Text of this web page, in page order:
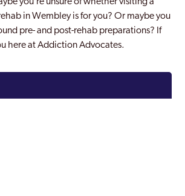
in Wembley is for you? Or maybe you
pre- and post-rehab preparations? If
here at Addiction Advocates.